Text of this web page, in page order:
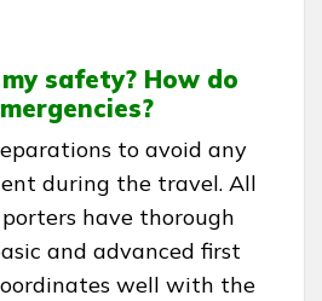
safety? How do
to avoid any
during the travel. All
have thorough
and advanced first
well with the